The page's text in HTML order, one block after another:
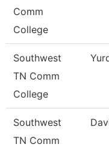
Comm
College
Southwest
TN Comm
College
Southwest
TN Comm